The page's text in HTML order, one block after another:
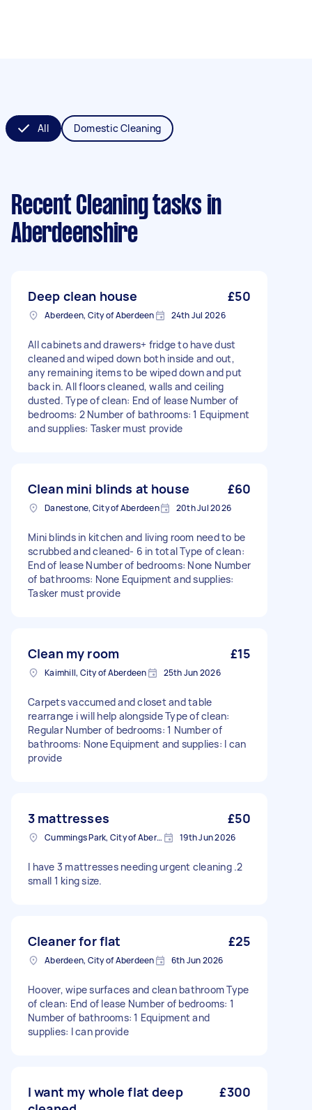
All Domestic Cleaning
Recent Cleaning tasks in
Aberdeenshire
Deep clean house £50
Aberdeen, City of Aberdeen 24th Jul 2026
All cabinets and drawers+ fridge to have dust
cleaned and wiped down both inside and out,
any remaining items to be wiped down and put
back in. All floors cleaned, walls and ceiling
dusted. Type of clean: End of lease Number of
bedrooms: 2 Number of bathrooms: 1 Equipment
and supplies: Tasker must provide
Clean mini blinds at house £60
Danestone, City of Aberdeen 20th Jul 2026
Mini blinds in kitchen and living room need to be
scrubbed and cleaned- 6 in total Type of clean:
End of lease Number of bedrooms: None Number
of bathrooms: None Equipment and supplies:
Tasker must provide
Clean my room £15
Kaimhill, City of Aberdeen 25th Jun 2026
Carpets vaccumed and closet and table
rearrange i will help alongside Type of clean:
Regular Number of bedrooms: 1 Number of
bathrooms: None Equipment and supplies: I can
provide
3 mattresses £50
Cummings Park, City of Aberdeen 19th Jun 2026
I have 3 mattresses needing urgent cleaning .2
small 1 king size.
Cleaner for flat £25
Aberdeen, City of Aberdeen 6th Jun 2026
Hoover, wipe surfaces and clean bathroom Type
of clean: End of lease Number of bedrooms: 1
Number of bathrooms: 1 Equipment and
supplies: I can provide
I want my whole flat deep
£300